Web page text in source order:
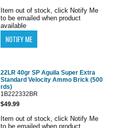
Item out of stock, click Notify Me
to be emailed when product
available
22LR 40gr SP Aguila Super Extra
Standard Velocity Ammo Brick (500
rds)
1B222332BR
$49.99
Item out of stock, click Notify Me
to be emailed when product